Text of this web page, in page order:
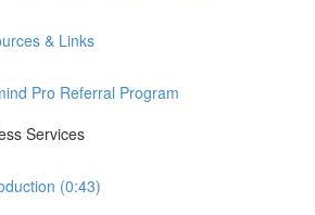
& Links
Pro Referral Program
Services
(0:43)